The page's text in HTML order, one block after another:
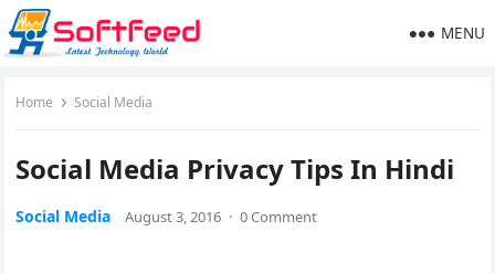
MENU
Home Social Media
Social Media Privacy Tips In Hindi
Social Media August 3, 2016 · 0 Comment